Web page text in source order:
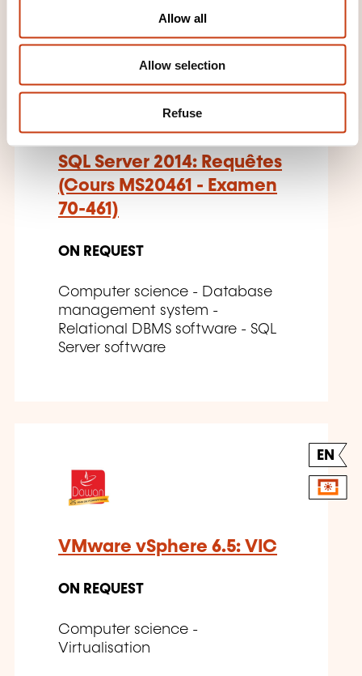
Allow all
Allow selection
Refuse
INTEREST YOU
SQL Server 2014: Requêtes
(Cours MS20461 - Examen
70-461)
ON REQUEST
Computer science - Database
management system -
Relational DBMS software - SQL
Server software
EN
VMware vSphere 6.5: VIC
ON REQUEST
Computer science -
Virtualisation